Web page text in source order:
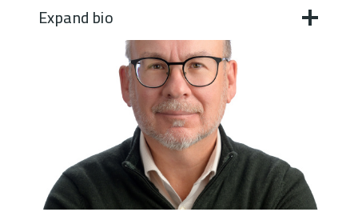
Expand bio